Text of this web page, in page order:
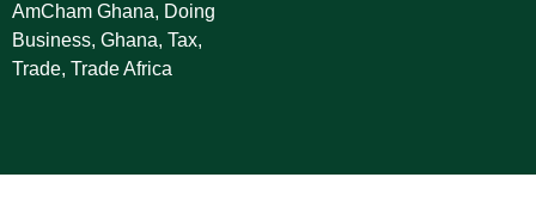
AmCham Ghana, Doing
Business, Ghana, Tax,
Trade, Trade Africa